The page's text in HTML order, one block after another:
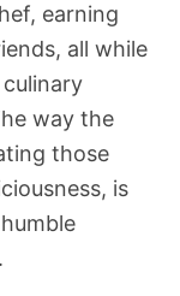
earning
all while
way the
those
is